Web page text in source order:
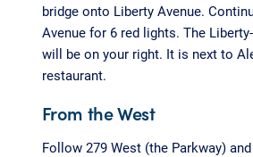
bridge onto Liberty Avenue.
Avenue for 6 red lights. The
will be on your right. It is next to
restaurant.
From the West
Follow 279 West (the Parkway)